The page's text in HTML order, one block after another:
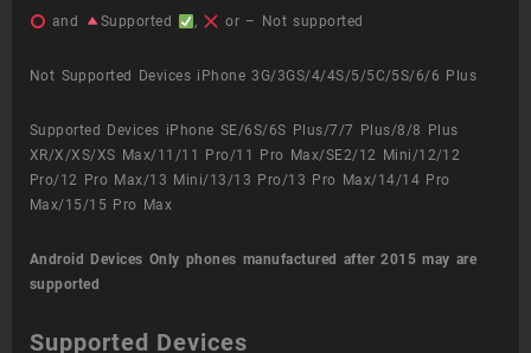
and Supported , or – Not supported
Not Supported Devices iPhone 3G/3GS/4/4S/5/5C/5S/6/6 Plus
Supported Devices iPhone SE/6S/6S Plus/7/7 Plus/8/8 Plus
XR/X/XS/XS Max/11/11 Pro/11 Pro Max/SE2/12 Mini/12/12
Pro/12 Pro Max/13 Mini/13/13 Pro/13 Pro Max/14/14 Pro
Max/15/15 Pro Max
Android Devices Only phones manufactured after 2015 may are
supported
Supported Devices